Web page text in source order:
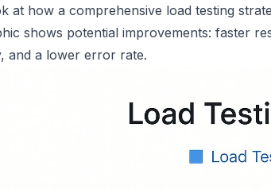
at how a comprehensive load testing
shows potential improvements: faster
and a lower error rate.